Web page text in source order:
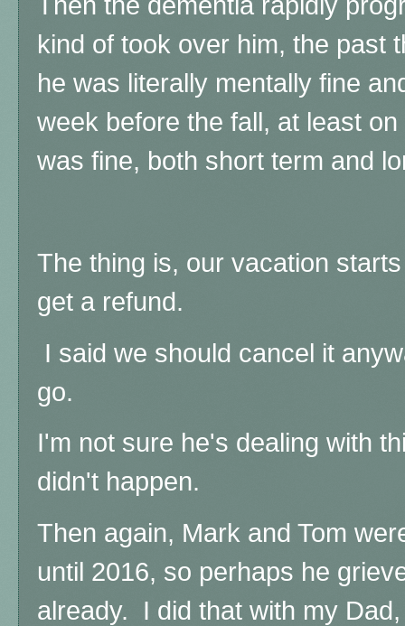
kind of took over him, the past
he was literally mentally fine
week before the fall, at least
was fine, both short term and
The thing is, our vacation
get a refund.
I said we should cancel it
go.
I'm not sure he's dealing with
didn't happen.
Then again, Mark and Tom
until 2016, so perhaps he
already. I did that with my